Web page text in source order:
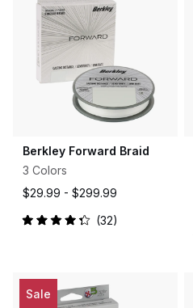
Berkley Forward Braid
3 Colors
$29.99 - $299.99
Rated
32
Sale